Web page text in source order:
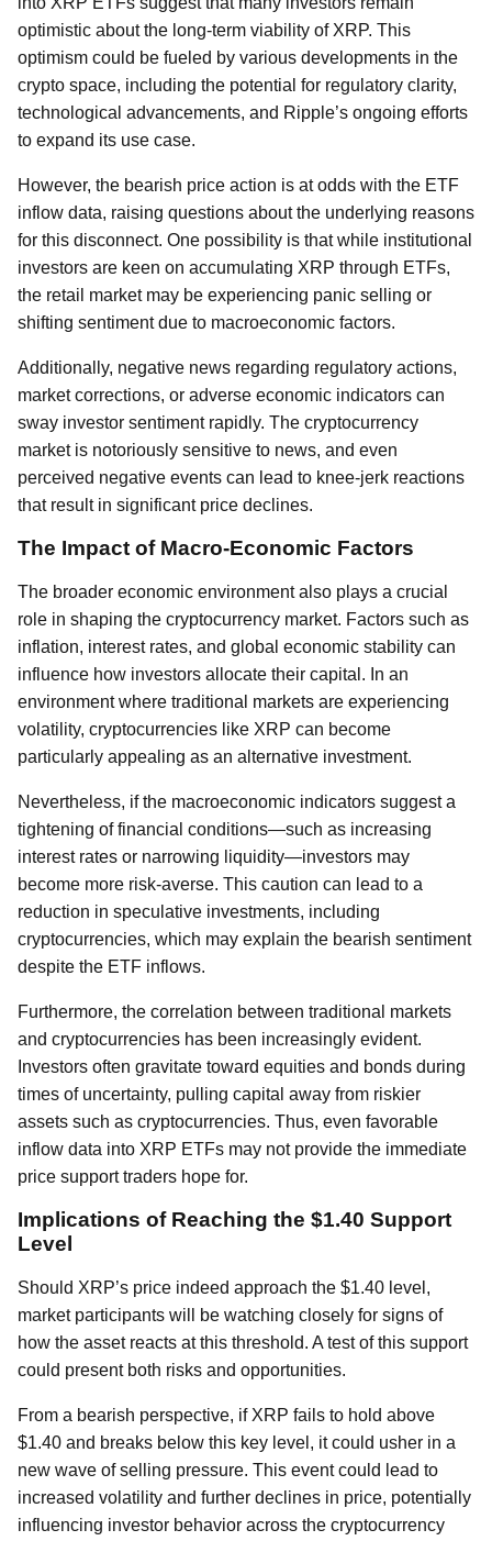
optimistic about the long-term viability of XRP. This
optimism could be fueled by various developments in the
crypto space, including the potential for regulatory clarity,
technological advancements, and Ripple’s ongoing efforts
to expand its use case.
However, the bearish price action is at odds with the ETF
inflow data, raising questions about the underlying reasons
for this disconnect. One possibility is that while institutional
investors are keen on accumulating XRP through ETFs,
the retail market may be experiencing panic selling or
shifting sentiment due to macroeconomic factors.
Additionally, negative news regarding regulatory actions,
market corrections, or adverse economic indicators can
sway investor sentiment rapidly. The cryptocurrency
market is notoriously sensitive to news, and even
perceived negative events can lead to knee-jerk reactions
that result in significant price declines.
The Impact of Macro-Economic Factors
The broader economic environment also plays a crucial
role in shaping the cryptocurrency market. Factors such as
inflation, interest rates, and global economic stability can
influence how investors allocate their capital. In an
environment where traditional markets are experiencing
volatility, cryptocurrencies like XRP can become
particularly appealing as an alternative investment.
Nevertheless, if the macroeconomic indicators suggest a
tightening of financial conditions—such as increasing
interest rates or narrowing liquidity—investors may
become more risk-averse. This caution can lead to a
reduction in speculative investments, including
cryptocurrencies, which may explain the bearish sentiment
despite the ETF inflows.
Furthermore, the correlation between traditional markets
and cryptocurrencies has been increasingly evident.
Investors often gravitate toward equities and bonds during
times of uncertainty, pulling capital away from riskier
assets such as cryptocurrencies. Thus, even favorable
inflow data into XRP ETFs may not provide the immediate
price support traders hope for.
Implications of Reaching the $1.40 Support
Level
Should XRP’s price indeed approach the $1.40 level,
market participants will be watching closely for signs of
how the asset reacts at this threshold. A test of this support
could present both risks and opportunities.
From a bearish perspective, if XRP fails to hold above
$1.40 and breaks below this key level, it could usher in a
new wave of selling pressure. This event could lead to
increased volatility and further declines in price, potentially
influencing investor behavior across the cryptocurrency